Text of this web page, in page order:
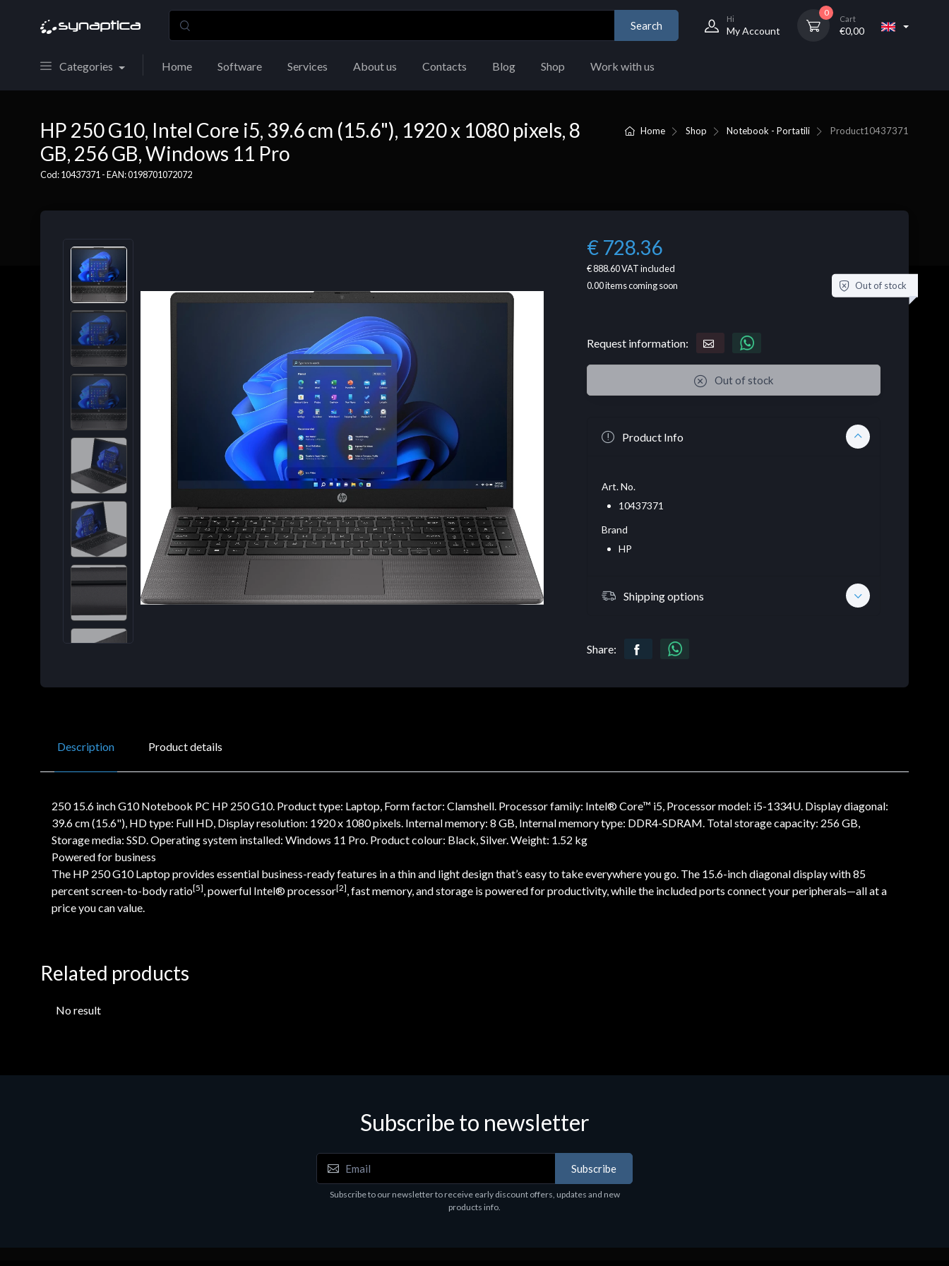
Search
Hi
My Account
0
Cart
€0,00
Categories Home Software Services About us Contacts Blog Shop Work with us
Home Shop Notebook - Portatili Product10437371
HP 250 G10, Intel Core i5, 39.6 cm (15.6"), 1920 x 1080 pixels, 8
GB, 256 GB, Windows 11 Pro
Cod: 10437371 - EAN: 0198701072072
€ 728.36
€ 888.60VAT included
0.00items coming soon Out of stock
Request information:
Out of stock
Product Info
Art. No.
10437371
Brand
HP
Shipping options
Share:
Description Product details
250 15.6 inch G10 Notebook PC HP 250 G10. Product type: Laptop, Form factor: Clamshell. Processor family: Intel® Core™ i5, Processor model: i5-1334U. Display diagonal:
39.6 cm (15.6"), HD type: Full HD, Display resolution: 1920 x 1080 pixels. Internal memory: 8 GB, Internal memory type: DDR4-SDRAM. Total storage capacity: 256 GB,
Storage media: SSD. Operating system installed: Windows 11 Pro. Product colour: Black, Silver. Weight: 1.52 kg
Powered for business
The HP 250 G10 Laptop provides essential business-ready features in a thin and light design that’s easy to take everywhere you go. The 15.6-inch diagonal display with 85
percent screen-to-body ratio[5], powerful Intel® processor[2], fast memory, and storage is powered for productivity, while the included ports connect your peripherals—all at a
price you can value.
Related products
No result
Subscribe to newsletter
Subscribe
Subscribe to our newsletter to receive early discount offers, updates and new
products info.